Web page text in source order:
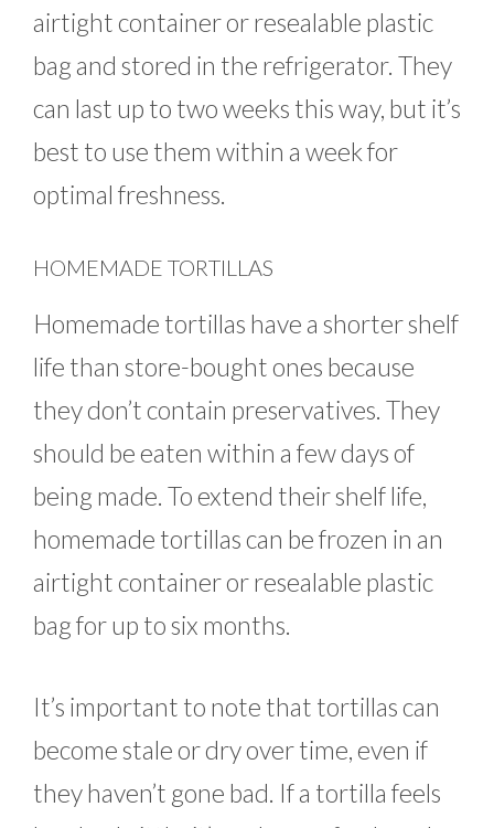
airtight container or resealable plastic
bag and stored in the refrigerator. They
can last up to two weeks this way, but it’s
best to use them within a week for
optimal freshness.
HOMEMADE TORTILLAS
Homemade tortillas have a shorter shelf
life than store-bought ones because
they don’t contain preservatives. They
should be eaten within a few days of
being made. To extend their shelf life,
homemade tortillas can be frozen in an
airtight container or resealable plastic
bag for up to six months.
It’s important to note that tortillas can
become stale or dry over time, even if
they haven’t gone bad. If a tortilla feels